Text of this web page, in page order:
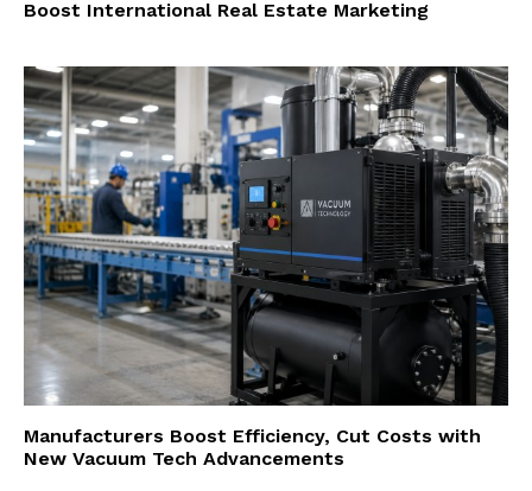
Boost International Real Estate Marketing
Manufacturers Boost Efficiency, Cut Costs with
New Vacuum Tech Advancements